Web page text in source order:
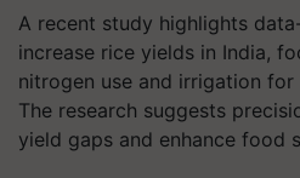
A recent study highlights
increase rice yields in India,
nitrogen use and irrigation
The research suggests
yield gaps and enhance food